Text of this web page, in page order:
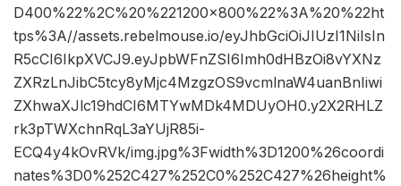
D400%22%2C%20%221200×800%22%3A%20%22ht
tps%3A//assets.rebelmouse.io/eyJhbGciOiJIUzI1NiIsIn
R5cCI6IkpXVCJ9.eyJpbWFnZSI6Imh0dHBzOi8vYXNz
ZXRzLnJibC5tcy8yMjc4MzgzOS9vcmlnaW4uanBnIiwi
ZXhwaXJlc19hdCI6MTYwMDk4MDUyOH0.y2X2RHLZ
rk3pTWXchnRqL3aYUjR85i-
ECQ4y4kOvRVk/img.jpg%3Fwidth%3D1200%26coordi
nates%3D0%252C427%252C0%252C427%26height%